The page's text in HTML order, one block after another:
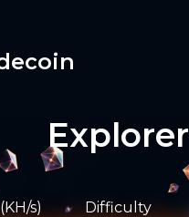
Explorer
s) Difficulty